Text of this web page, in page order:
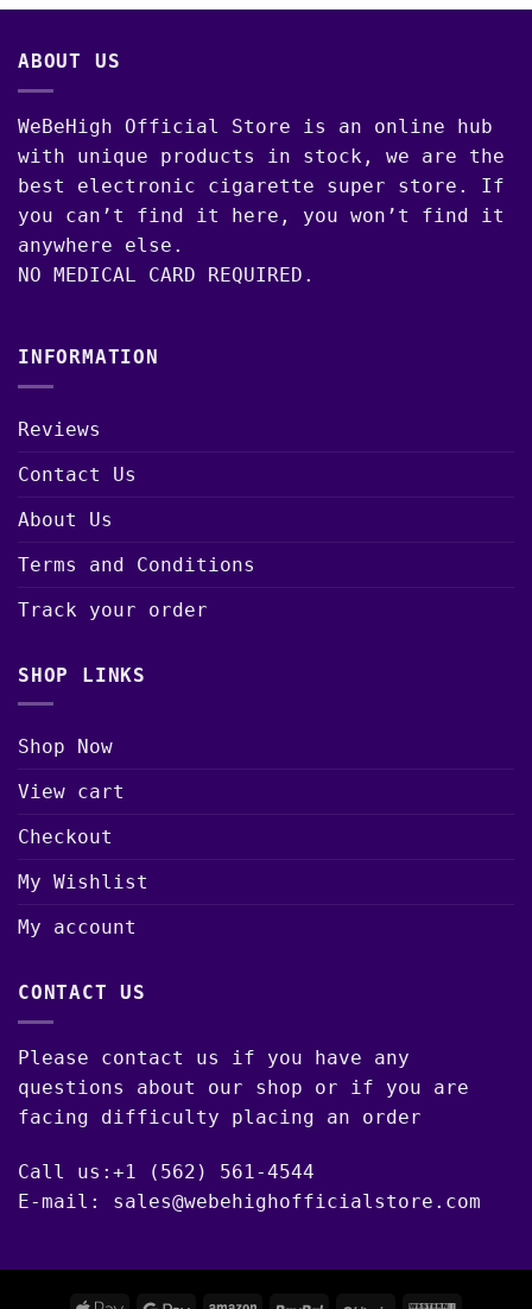
$1,200.00
ABOUT US
WeBeHigh Official Store is an online hub
with unique products in stock, we are the
best electronic cigarette super store. If
you can’t find it here, you won’t find it
anywhere else.
NO MEDICAL CARD REQUIRED.
INFORMATION
Reviews
Contact Us
About Us
Terms and Conditions
Track your order
SHOP LINKS
Shop Now
View cart
Checkout
My Wishlist
My account
CONTACT US
Please contact us if you have any
questions about our shop or if you are
facing difficulty placing an order
Call us:+1 (562) 561-4544
E-mail: sales@webehighofficialstore.com